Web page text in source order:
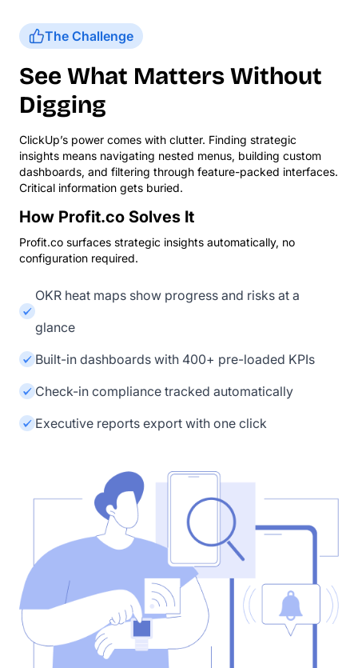
The Challenge
See What Matters Without
Digging
ClickUp’s power comes with clutter. Finding strategic
insights means navigating nested menus, building custom
dashboards, and filtering through feature-packed interfaces.
Critical information gets buried.
How Profit.co Solves It
Profit.co surfaces strategic insights automatically, no
configuration required.
OKR heat maps show progress and risks at a
glance
Built-in dashboards with 400+ pre-loaded KPIs
Check-in compliance tracked automatically
Executive reports export with one click